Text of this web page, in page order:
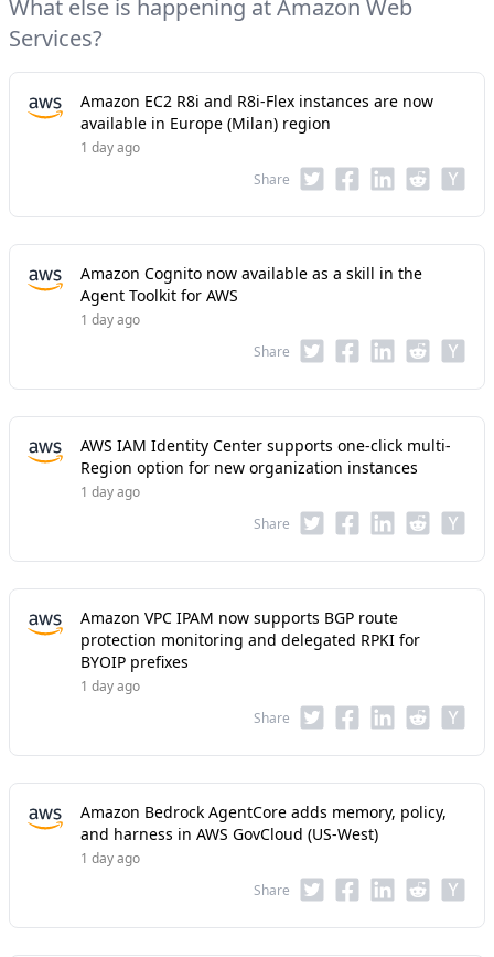
What else is happening at Amazon Web
Services?
Amazon EC2 R8i and R8i-Flex instances are now
available in Europe (Milan) region
1 day ago
Share
Amazon Cognito now available as a skill in the
Agent Toolkit for AWS
1 day ago
Share
AWS IAM Identity Center supports one-click multi-
Region option for new organization instances
1 day ago
Share
Amazon VPC IPAM now supports BGP route
protection monitoring and delegated RPKI for
BYOIP prefixes
1 day ago
Share
Amazon Bedrock AgentCore adds memory, policy,
and harness in AWS GovCloud (US-West)
1 day ago
Share